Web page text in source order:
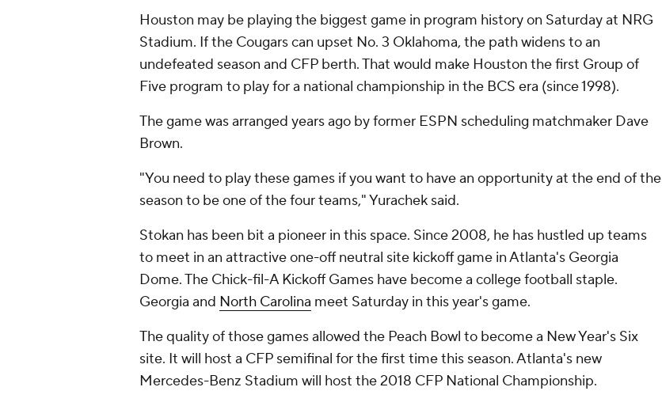
Houston may be playing the biggest game in program history on Saturday at NRG
Stadium. If the Cougars can upset No. 3 Oklahoma, the path widens to an
undefeated season and CFP berth. That would make Houston the first Group of
Five program to play for a national championship in the BCS era (since 1998).
The game was arranged years ago by former ESPN scheduling matchmaker Dave
Brown.
"You need to play these games if you want to have an opportunity at the end of the
season to be one of the four teams," Yurachek said.
Stokan has been bit a pioneer in this space. Since 2008, he has hustled up teams
to meet in an attractive one-off neutral site kickoff game in Atlanta's Georgia
Dome. The Chick-fil-A Kickoff Games have become a college football staple.
Georgia and North Carolina meet Saturday in this year's game.
The quality of those games allowed the Peach Bowl to become a New Year's Six
site. It will host a CFP semifinal for the first time this season. Atlanta's new
Mercedes-Benz Stadium will host the 2018 CFP National Championship.